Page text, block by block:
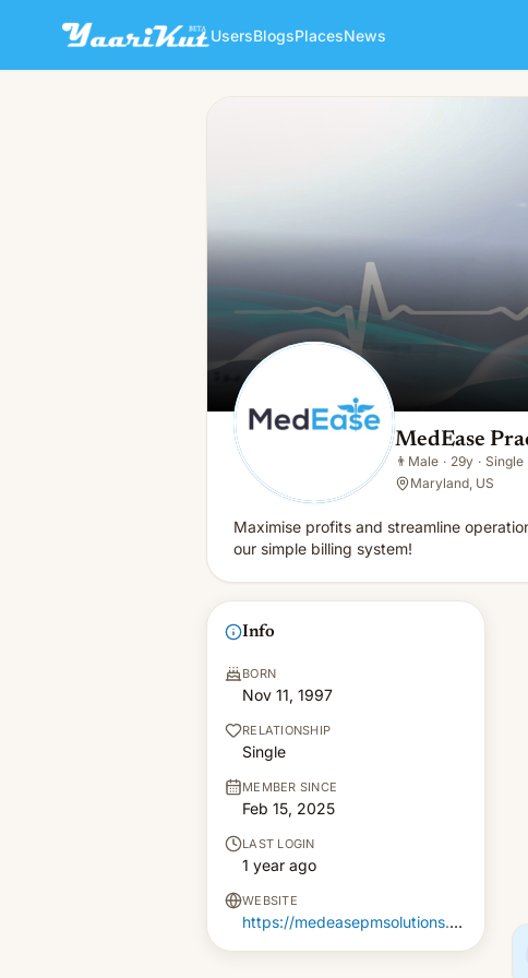
UsersBlogsPlacesNews
MedEase Practice Management
MedEase
👨 Male · 29y · Single
Maryland, US
Maximise profits and streamline
our simple billing system!
Info
BORN
Nov 11, 1997
RELATIONSHIP
Single
MEMBER SINCE
Feb 15, 2025
LAST LOGIN
1 year ago
WEBSITE
https://medeasepmsolutions.com/billing-solution